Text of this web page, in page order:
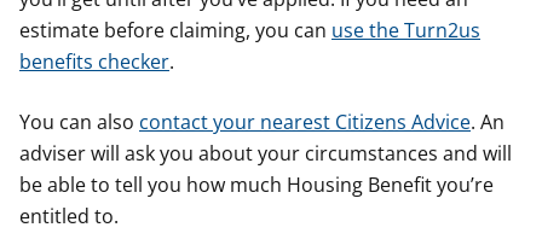
estimate before claiming, you can use the Turn2us
benefits checker.
You can also contact your nearest Citizens Advice. An
adviser will ask you about your circumstances and will
be able to tell you how much Housing Benefit you’re
entitled to.